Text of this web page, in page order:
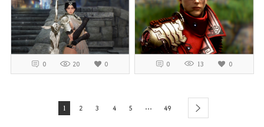
0 20 0 0 13 0
1 2 3 4 5 ... 49 next